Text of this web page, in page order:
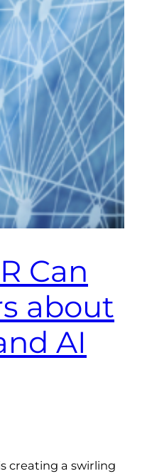
Can
about
AI
creating a swirling